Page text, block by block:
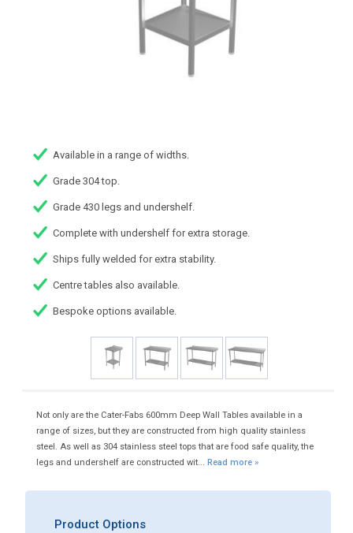
Available in a range of widths.
Grade 304 top.
Grade 430 legs and undershelf.
Complete with undershelf for extra storage.
Ships fully welded for extra stability.
Centre tables also available.
Bespoke options available.
Not only are the Cater-Fabs 600mm Deep Wall Tables available in a
range of sizes, but they are constructed from high quality stainless
steel. As well as 304 stainless steel tops that are food safe quality, the
legs and undershelf are constructed wit... Read more »
Product Options